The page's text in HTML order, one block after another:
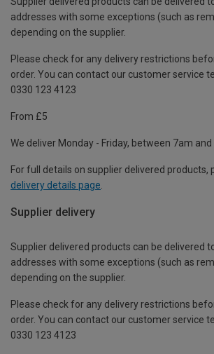
addresses with some exceptions (such as
depending on the supplier.
Please check for any delivery restrictions
order. You can contact our customer service
0330 123 4123
From £5
We deliver Monday - Friday, between 7am and
For full details on supplier delivered products,
delivery details page
Supplier delivery
Supplier delivered products can be delivered
addresses with some exceptions (such as
depending on the supplier.
Please check for any delivery restrictions
order. You can contact our customer service
0330 123 4123